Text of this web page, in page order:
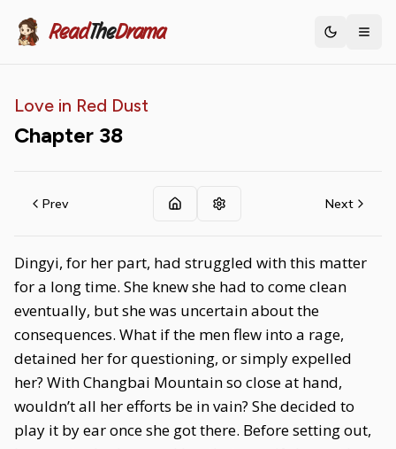
ReadTheDrama Toggle
Love in Red Dust
Chapter 38
Prev Next
Dingyi, for her part, had struggled with this matter
for a long time. She knew she had to come clean
eventually, but she was uncertain about the
consequences. What if the men flew into a rage,
detained her for questioning, or simply expelled
her? With Changbai Mountain so close at hand,
wouldn’t all her efforts be in vain? She decided to
play it by ear once she got there. Before setting out,